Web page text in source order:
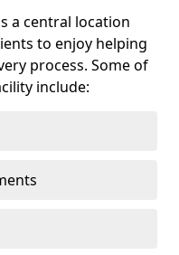
a central location
to enjoy helping
process. Some of
include: